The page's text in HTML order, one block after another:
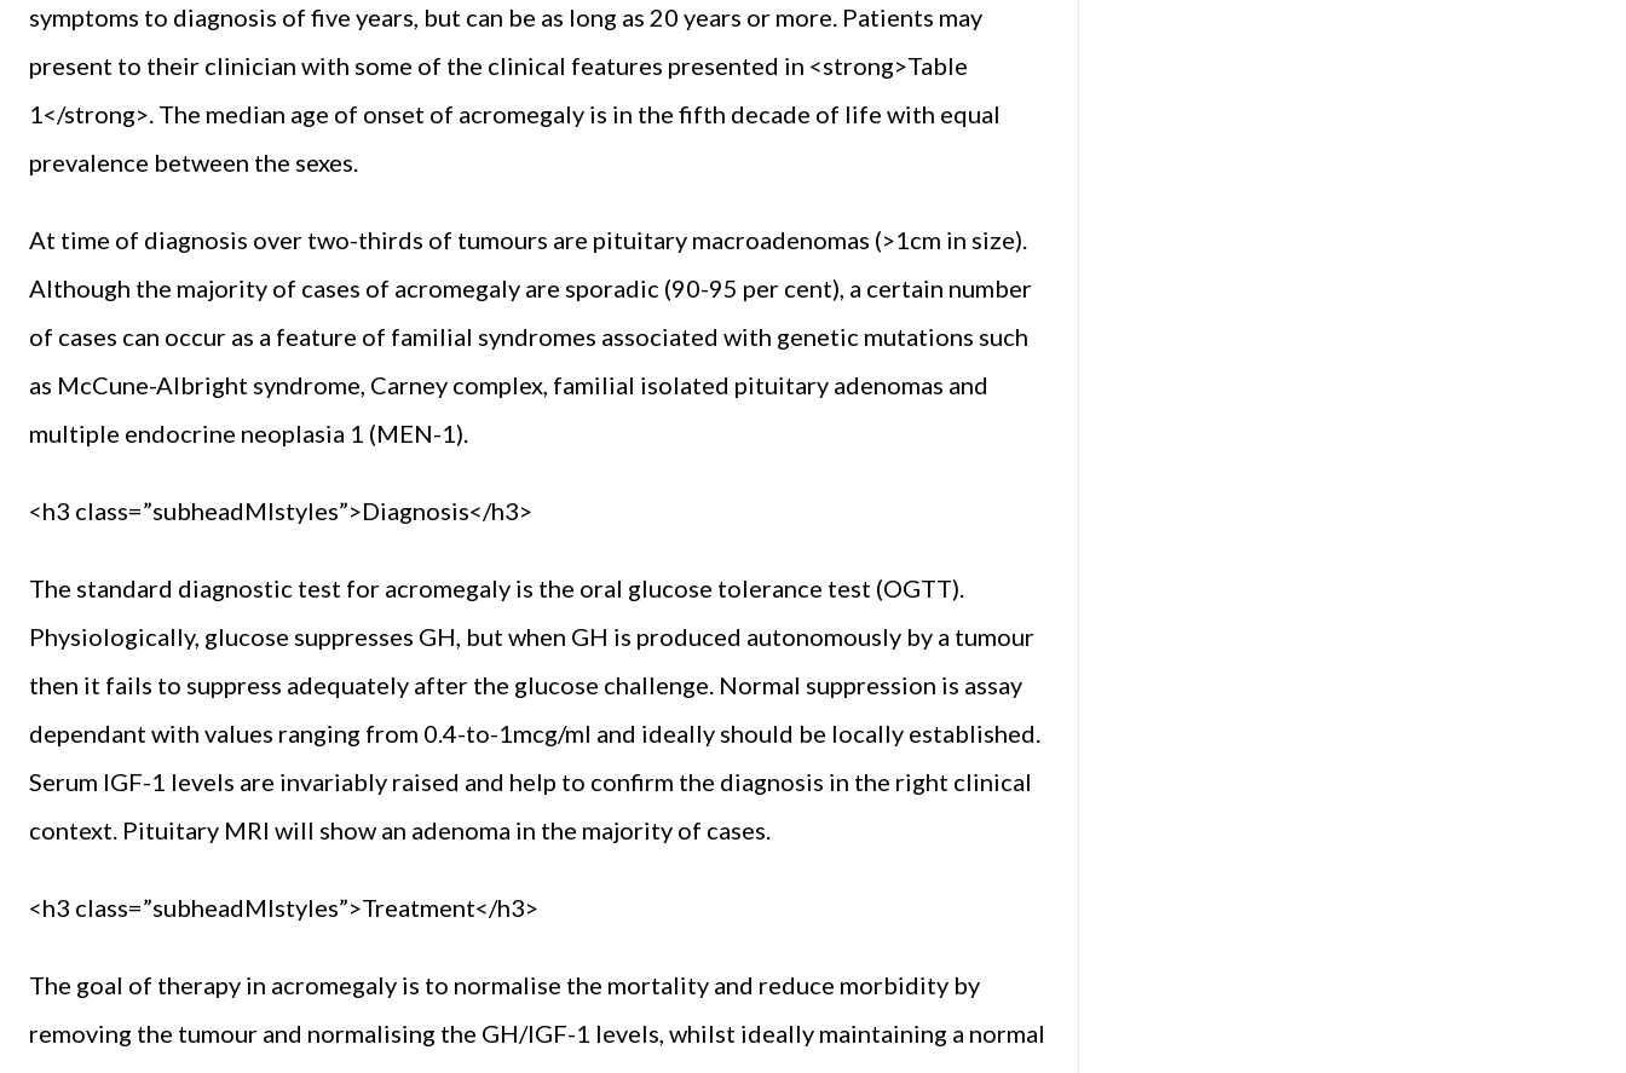
symptoms to diagnosis of five years, but can be as long as 20 years or more. Patients may
present to their clinician with some of the clinical features presented in <strong>Table
1</strong>. The median age of onset of acromegaly is in the fifth decade of life with equal
prevalence between the sexes.
At time of diagnosis over two-thirds of tumours are pituitary macroadenomas (>1cm in size).
Although the majority of cases of acromegaly are sporadic (90-95 per cent), a certain number
of cases can occur as a feature of familial syndromes associated with genetic mutations such
as McCune-Albright syndrome, Carney complex, familial isolated pituitary adenomas and
multiple endocrine neoplasia 1 (MEN-1).
<h3 class=”subheadMIstyles”>Diagnosis</h3>
The standard diagnostic test for acromegaly is the oral glucose tolerance test (OGTT).
Physiologically, glucose suppresses GH, but when GH is produced autonomously by a tumour
then it fails to suppress adequately after the glucose challenge. Normal suppression is assay
dependant with values ranging from 0.4-to-1mcg/ml and ideally should be locally established.
Serum IGF-1 levels are invariably raised and help to confirm the diagnosis in the right clinical
context. Pituitary MRI will show an adenoma in the majority of cases.
<h3 class=”subheadMIstyles”>Treatment</h3>
The goal of therapy in acromegaly is to normalise the mortality and reduce morbidity by
removing the tumour and normalising the GH/IGF-1 levels, whilst ideally maintaining a normal